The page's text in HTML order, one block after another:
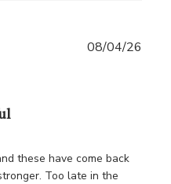
these have come back
Too late in the
08/04/26